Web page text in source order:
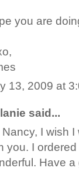
you are
13, 2009 at
said...
Nancy, I wish
you. I
Have